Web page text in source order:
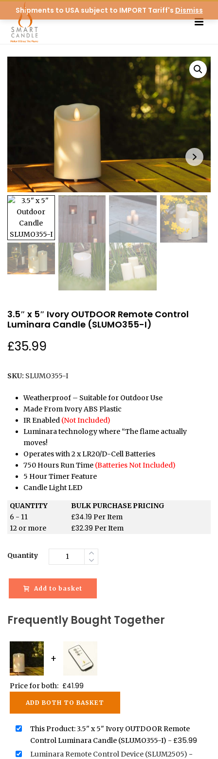
Shipments to USA subject to IMPORT Tariff's Dismiss
3.5″ x 5″ Ivory OUTDOOR Remote Control
Luminara Candle (SLUMO355-I)
£35.99
SKU: SLUMO355-I
Weatherproof – Suitable for Outdoor Use
Made From Ivory ABS Plastic
IR Enabled (Not Included)
Luminara technology where “The flame actually
moves!
Operates with 2 x LR20/D-Cell Batteries
750 Hours Run Time (Batteries Not Included)
5 Hour Timer Feature
Candle Light LED
QUANTITY
BULK PURCHASE PRICING
6 - 11
£34.19 Per Item
12 or more
£32.39 Per Item
Quantity
Add to basket
Frequently Bought Together
+
Price for both: £41.99
ADD BOTH TO BASKET
This Product: 3.5" x 5" Ivory OUTDOOR Remote
Control Luminara Candle (SLUMO355-I) - £35.99
Luminara Remote Control Device (SLUM2505) -